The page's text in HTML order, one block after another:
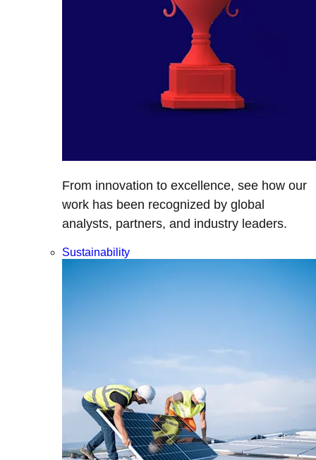
From innovation to excellence, see how our
work has been recognized by global
analysts, partners, and industry leaders.
Sustainability